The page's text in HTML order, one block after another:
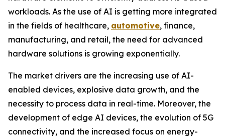
workloads. As the use of AI is getting more integrated
in the fields of healthcare, automotive, finance,
manufacturing, and retail, the need for advanced
hardware solutions is growing exponentially.
The market drivers are the increasing use of AI-
enabled devices, explosive data growth, and the
necessity to process data in real-time. Moreover, the
development of edge AI devices, the evolution of 5G
connectivity, and the increased focus on energy-